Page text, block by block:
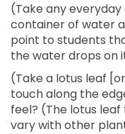
(Take any
container of water
point to students
the water drops on
(Take a lotus leaf
touch along the
feel? (The lotus
vary with other